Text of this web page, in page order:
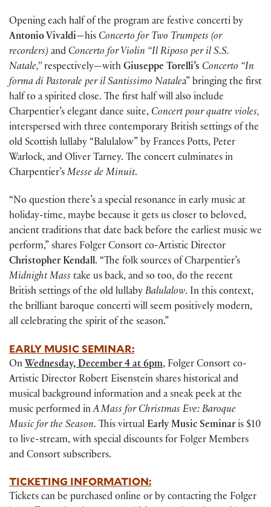
Opening each half of the program are festive concerti by
Antonio Vivaldi—his Concerto for Two Trumpets (or
recorders) and Concerto for Violin “Il Riposo per il S.S.
Natale,” respectively—with Giuseppe Torelli’s Concerto “In
forma di Pastorale per il Santissimo Natalea” bringing the first
half to a spirited close. The first half will also include
Charpentier’s elegant dance suite, Concert pour quatre violes,
interspersed with three contemporary British settings of the
old Scottish lullaby “Balulalow” by Frances Potts, Peter
Warlock, and Oliver Tarney. The concert culminates in
Charpentier’s Messe de Minuit.
“No question there’s a special resonance in early music at
holiday-time, maybe because it gets us closer to beloved,
ancient traditions that date back before the earliest music we
perform,” shares Folger Consort co-Artistic Director
Christopher Kendall. “The folk sources of Charpentier’s
Midnight Mass take us back, and so too, do the recent
British settings of the old lullaby Balulalow. In this context,
the brilliant baroque concerti will seem positively modern,
all celebrating the spirit of the season.”
EARLY MUSIC SEMINAR:
On Wednesday, December 4 at 6pm, Folger Consort co-
Artistic Director Robert Eisenstein shares historical and
musical background information and a sneak peek at the
music performed inA Mass for Christmas Eve: Baroque
Music for the Season. This virtual Early Music Seminaris $10
to live-stream, with special discounts for Folger Members
and Consort subscribers.
TICKETING INFORMATION:
Tickets can be purchased online or by contacting the Folger